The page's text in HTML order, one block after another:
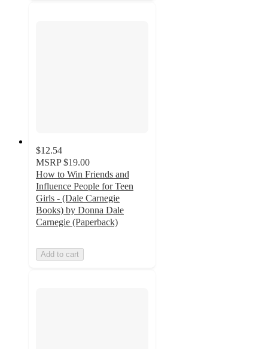
$12.54
MSRP $19.00
How to Win Friends and
Influence People for Teen
Girls - (Dale Carnegie
Books) by Donna Dale
Carnegie (Paperback)
Add to cart